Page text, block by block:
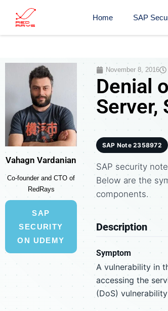
Home SAP
Vahagn Vardanian
Co-founder and CTO of
RedRays
SAP
SECURITY
ON UDEMY
November 8, 2016
Denial
Server,
SAP Note 2358972
SAP security
Below are the
components.
Description
Symptom
A vulnerability in
accessing the
(DoS)